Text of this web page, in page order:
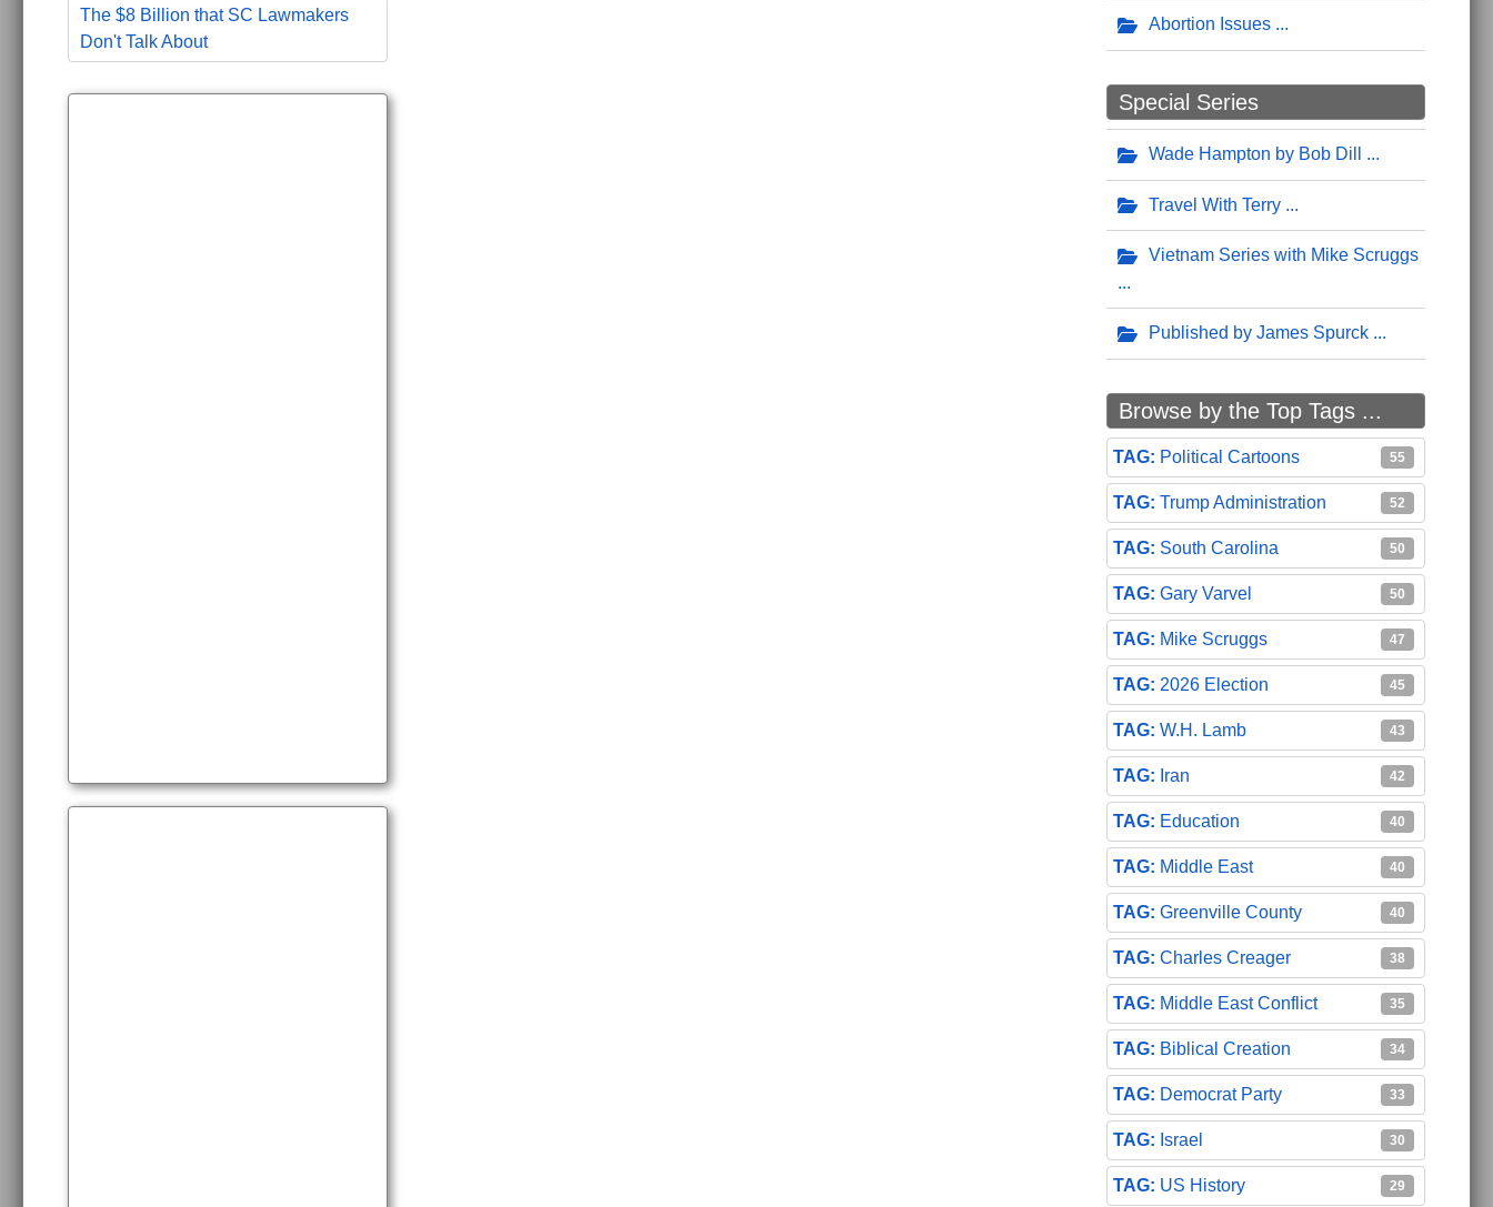
The $8 Billion that SC Lawmakers
Don't Talk About
Abortion Issues
Special Series
Wade Hampton by Bob Dill
Travel With Terry
Vietnam Series with Mike Scruggs
Published by James Spurck
Browse by the Top Tags ...
Political Cartoons 55
Trump Administration 52
South Carolina 50
Gary Varvel 50
Mike Scruggs 47
2026 Election 45
W.H. Lamb 43
Iran 42
Education 40
Middle East 40
Greenville County 40
Charles Creager 38
Middle East Conflict 35
Biblical Creation 34
Democrat Party 33
Israel 30
US History 29